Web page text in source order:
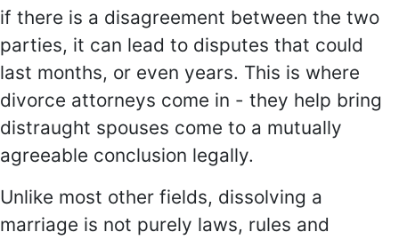
if there is a disagreement between the two
parties, it can lead to disputes that could
last months, or even years. This is where
divorce attorneys come in - they help bring
distraught spouses come to a mutually
agreeable conclusion legally.
Unlike most other fields, dissolving a
marriage is not purely laws, rules and